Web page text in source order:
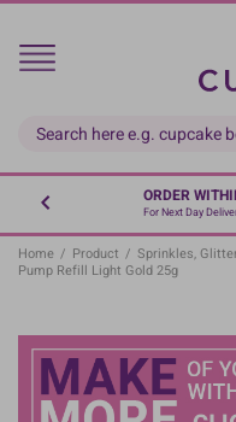
Skip
main
ORDER
For Next Day
Home / Product / Sprinkles,
Pump Refill Light Gold 25g